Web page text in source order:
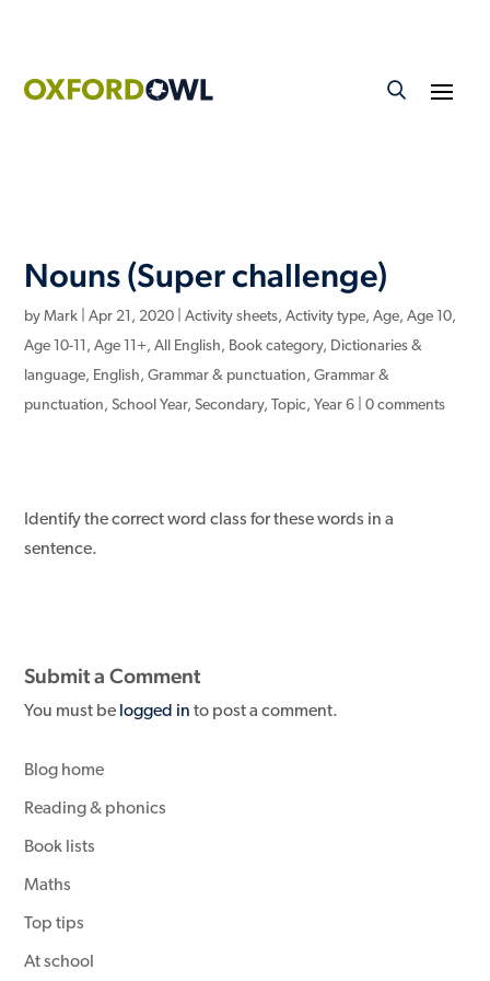
Nouns (Super challenge)
byMark |Apr 21, 2020 |Activity sheets,Activity type,Age,Age 10,
Age 10-11 ,Age 11+,All English, Book category, Dictionaries &
language, English,Grammar & punctuation,Grammar &
punctuation,School Year,Secondary, Topic,Year 6 |0 comments
Identify the correct word class for these words in a
sentence.
Submit a Comment
You must be logged in to post a comment.
Blog home
Reading & phonics
Book lists
Maths
Top tips
At school